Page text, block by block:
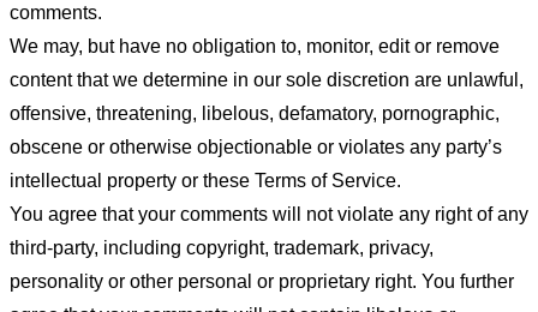
comments.
We may, but have no obligation to, monitor, edit or remove
content that we determine in our sole discretion are unlawful,
offensive, threatening, libelous, defamatory, pornographic,
obscene or otherwise objectionable or violates any party’s
intellectual property or these Terms of Service.
You agree that your comments will not violate any right of any
third-party, including copyright, trademark, privacy,
personality or other personal or proprietary right. You further